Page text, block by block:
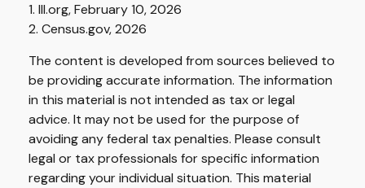
1. III.org, February 10, 2026
2. Census.gov, 2026
The content is developed from sources believed to
be providing accurate information. The information
in this material is not intended as tax or legal
advice. It may not be used for the purpose of
avoiding any federal tax penalties. Please consult
legal or tax professionals for specific information
regarding your individual situation. This material